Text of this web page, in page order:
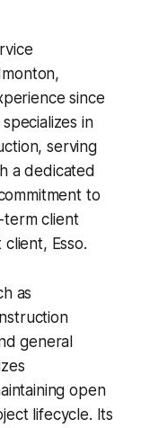
since
in
serving
a dedicated
to
term client
Esso.
as
general
open
lifecycle. Its